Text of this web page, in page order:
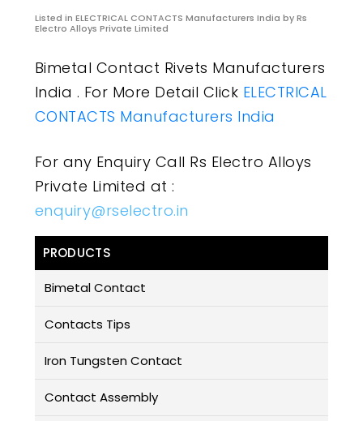
Listed in ELECTRICAL CONTACTS Manufacturers India by Rs
Electro Alloys Private Limited
Bimetal Contact Rivets Manufacturers
India . For More Detail Click ELECTRICAL
CONTACTS Manufacturers India
For any Enquiry Call Rs Electro Alloys
Private Limited at :
enquiry@rselectro.in
PRODUCTS
Bimetal Contact
Contacts Tips
Iron Tungsten Contact
Contact Assembly